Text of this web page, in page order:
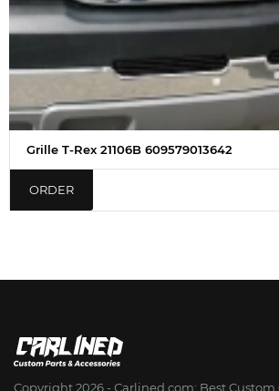
Grille T-Rex 21106B 609579013642
ORDER
Copyright 2026 - Сarlined.com: Best Custom